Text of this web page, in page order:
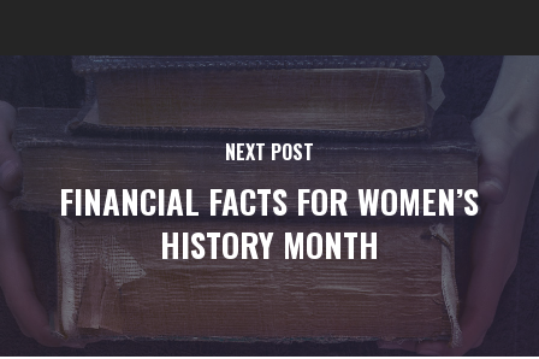
NEXT POST
FINANCIAL FACTS FOR WOMEN’S
HISTORY MONTH